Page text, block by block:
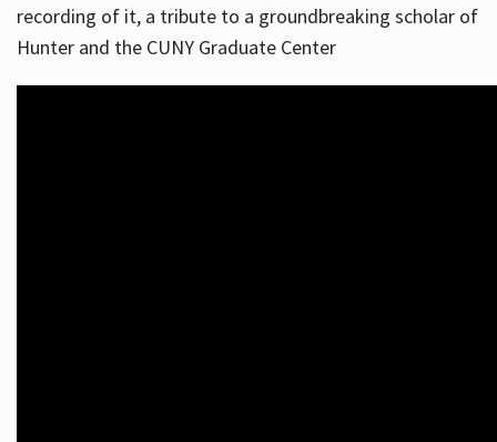
recording of it, a tribute to a groundbreaking scholar of
Hunter and the CUNY Graduate Center